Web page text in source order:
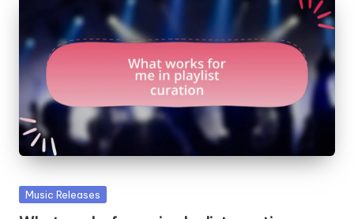
Posted
Music Releases